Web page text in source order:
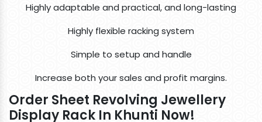
Highly adaptable and practical, and long-lasting
Highly flexible racking system
Simple to setup and handle
Increase both your sales and profit margins.
Order Sheet Revolving Jewellery
Display Rack In Khunti Now!